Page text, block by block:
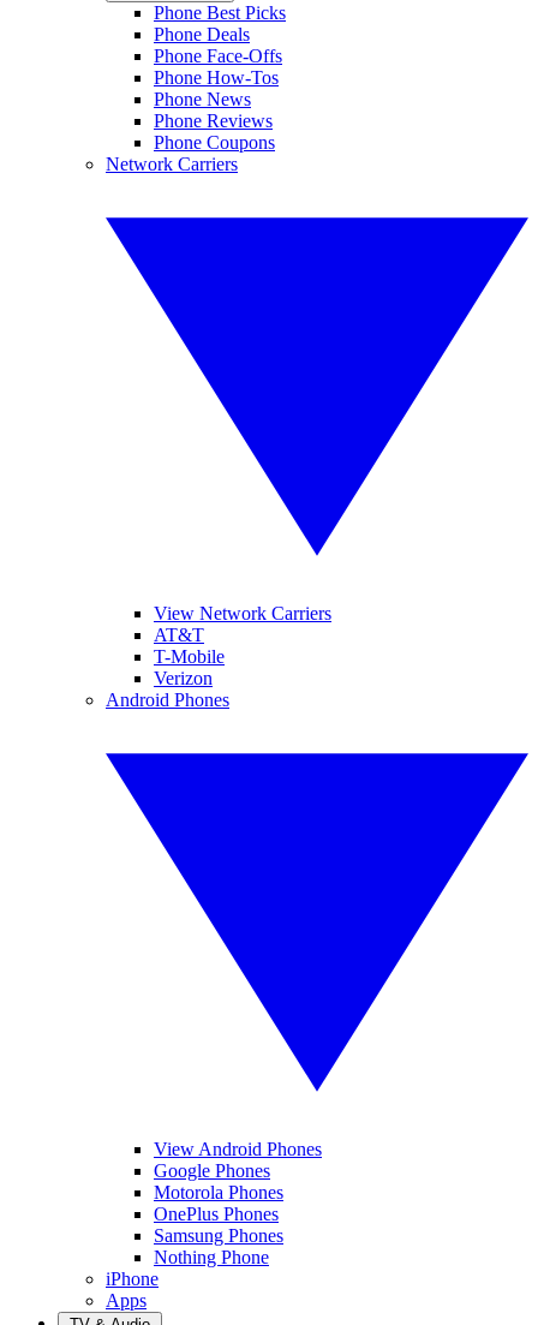
Phone Best Picks
Phone Deals
Phone Face-Offs
Phone How-Tos
Phone News
Phone Reviews
Phone Coupons
Network Carriers
View Network Carriers
AT&T
T-Mobile
Verizon
Android Phones
View Android Phones
Google Phones
Motorola Phones
OnePlus Phones
Samsung Phones
Nothing Phone
iPhone
Apps